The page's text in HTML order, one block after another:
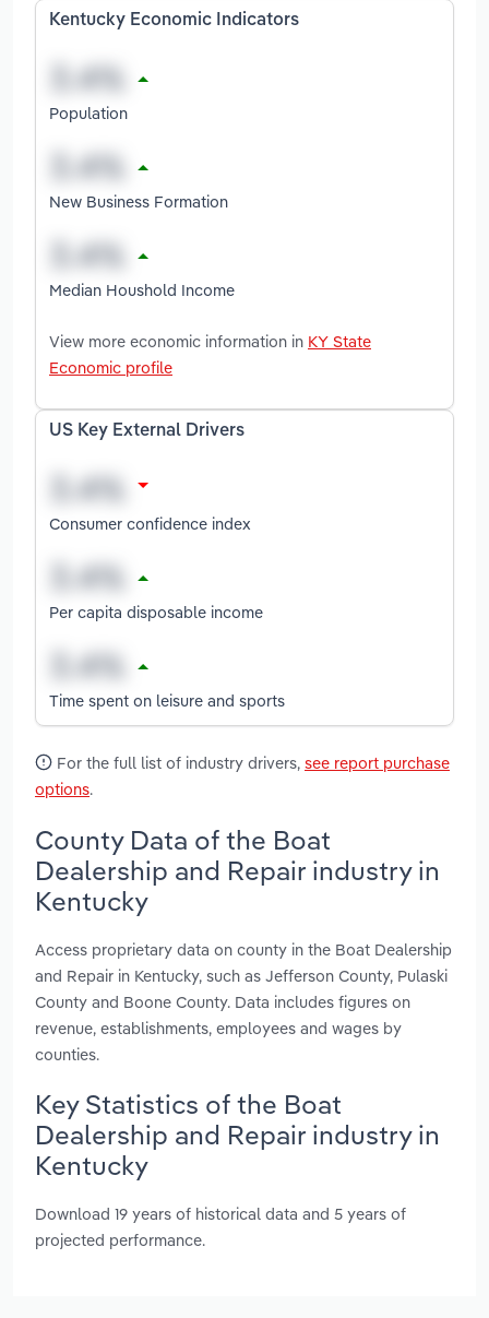
Kentucky Economic Indicators
Population
New Business Formation
Median Houshold Income
View more economic information in KY State
Economic profile
US Key External Drivers
Consumer confidence index
Per capita disposable income
Time spent on leisure and sports
For the full list of industry drivers, see report purchase
options.
County Data of the Boat
Dealership and Repair industry in
Kentucky
Access proprietary data on county in the Boat Dealership
and Repair in Kentucky, such as Jefferson County, Pulaski
County and Boone County. Data includes figures on
revenue, establishments, employees and wages by
counties.
Key Statistics of the Boat
Dealership and Repair industry in
Kentucky
Download 19 years of historical data and 5 years of
projected performance.